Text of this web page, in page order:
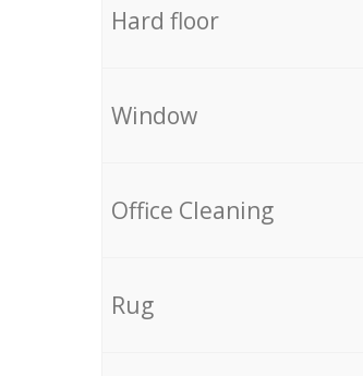
Hard floor
Window
Office Cleaning
Rug